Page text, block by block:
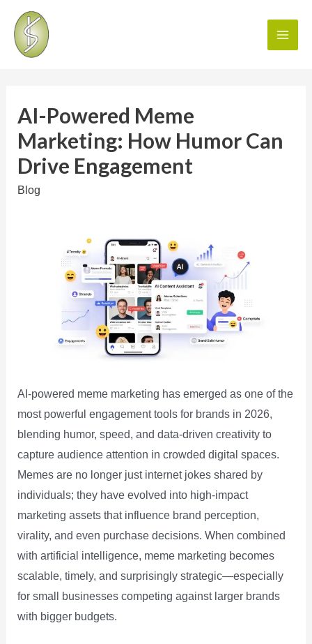
AI-Powered Meme
Marketing: How Humor Can
Drive Engagement
Blog
AI-powered meme marketing has emerged as one of the
most powerful engagement tools for brands in 2026,
blending humor, speed, and data-driven creativity to
capture audience attention in crowded digital spaces.
Memes are no longer just internet jokes shared by
individuals; they have evolved into high-impact
marketing assets that influence brand perception,
virality, and even purchase decisions. When combined
with artificial intelligence, meme marketing becomes
scalable, timely, and surprisingly strategic—especially
for small businesses competing against larger brands
with bigger budgets.